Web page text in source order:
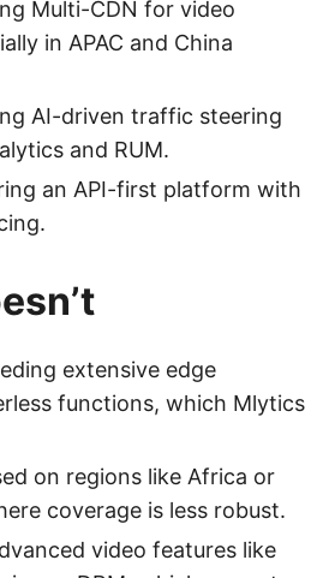
Multi-CDN for video
in APAC and China
AI-driven traffic steering
and RUM.
an API-first platform with
extensive edge
functions, which Mlytics
on regions like Africa or
coverage is less robust.
video features like